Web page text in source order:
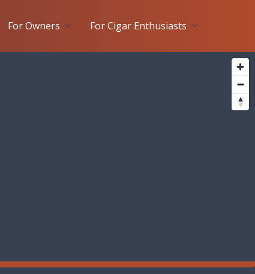
For Owners For Cigar Enthusiasts